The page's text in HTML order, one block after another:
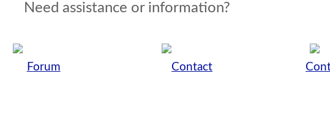
Need assistance or information?
Forum Contact